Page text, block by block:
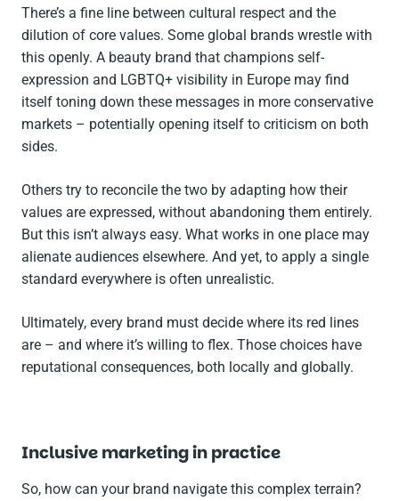
There’s a fine line between cultural respect and the
dilution of core values. Some global brands wrestle with
this openly. A beauty brand that champions self-
expression and LGBTQ+ visibility in Europe may find
itself toning down these messages in more conservative
markets – potentially opening itself to criticism on both
sides.
Others try to reconcile the two by adapting how their
values are expressed, without abandoning them entirely.
But this isn’t always easy. What works in one place may
alienate audiences elsewhere. And yet, to apply a single
standard everywhere is often unrealistic.
Ultimately, every brand must decide where its red lines
are – and where it’s willing to flex. Those choices have
reputational consequences, both locally and globally.
Inclusive marketing in practice
So, how can your brand navigate this complex terrain?